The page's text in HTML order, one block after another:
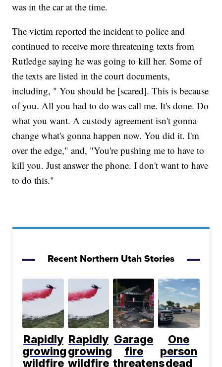
was in the car at the time.
The victim reported the incident to police and
continued to receive more threatening texts from
Rutledge saying he was going to kill her. Some of
the texts are listed in the court documents,
including, " You should be [scared]. This is because
of you. All you had to do was call me. It's done. Do
what you want. A custody agreement isn't gonna
change what's gonna happen now. You did it. I'm
over the edge," and, "You're pushing me to have to
kill you. Just answer the phone. I don't want to have
to do this."
Recent Northern Utah Stories
Rapidly
growing
wildfire
Rapidly
growing
wildfire
Garage
fire
threatens
One
person
dead